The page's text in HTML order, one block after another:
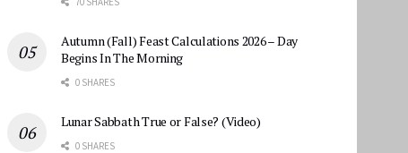
Autumn (Fall) Feast Calculations 2026 – Day
Begins In The Morning
0 SHARES
Lunar Sabbath True or False? (Video)
0 SHARES